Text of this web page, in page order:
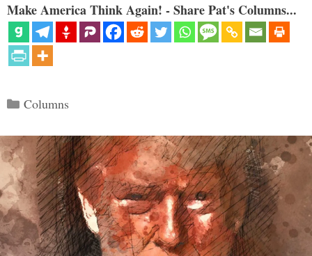
Make America Think Again! - Share Pat's Columns...
Categories
Columns